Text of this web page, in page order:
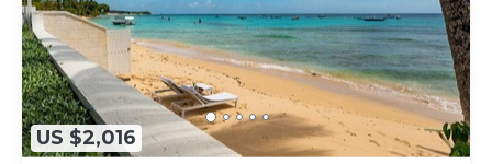
US $2,016